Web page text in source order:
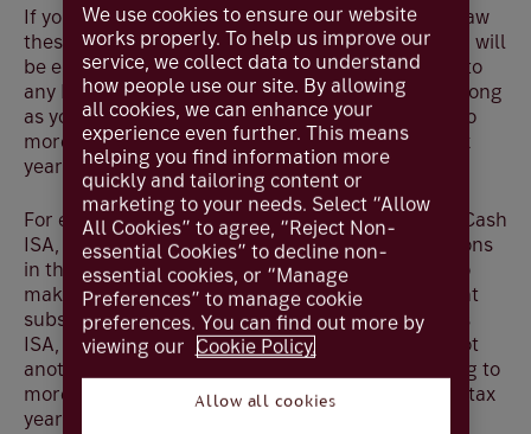
If you subscribe to a flexible ISA, and later withdraw
these subscriptions in the same tax year, then you will
be entitled to make replacement subscriptions into
any ISA (including ISA's with other providers) as long
as you follow the ISA rules and do not subscribe to
more than one ISA of the same type within the tax
year.
For example, if you have subscribed to a Flexible Cash
ISA, and subsequently withdraw these subscriptions
in the same tax year, you would only be entitled to
make replacement subscriptions up to the amount
subscribed in that tax year to a Stocks and Shares
ISA, Lifetime ISA or Innovative Finance ISA, but not
another Cash ISA as ISA rules prohibit subscribing to
more than one of the same type of ISA in any one tax
year.
We use cookies to ensure our website
works properly. To help us improve our
service, we collect data to understand
how people use our site. By allowing
all cookies, we can enhance your
experience even further. This means
helping you find information more
quickly and tailoring content or
marketing to your needs. Select “Allow
All Cookies” to agree, “Reject Non-
essential Cookies” to decline non-
essential cookies, or “Manage
Preferences” to manage cookie
preferences. You can find out more by
viewing our Cookie Policy.
Allow all cookies